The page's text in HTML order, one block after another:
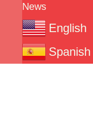
News
English
Spanish